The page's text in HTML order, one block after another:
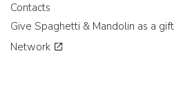
Contacts
Give Spaghetti & Mandolin as a gift
Network